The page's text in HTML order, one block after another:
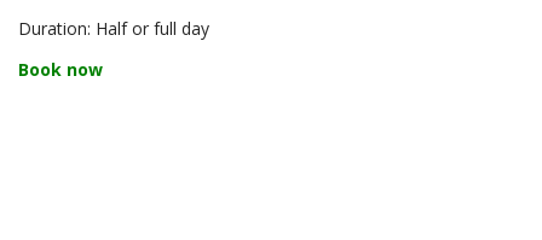
Duration: Half or full day
Book now